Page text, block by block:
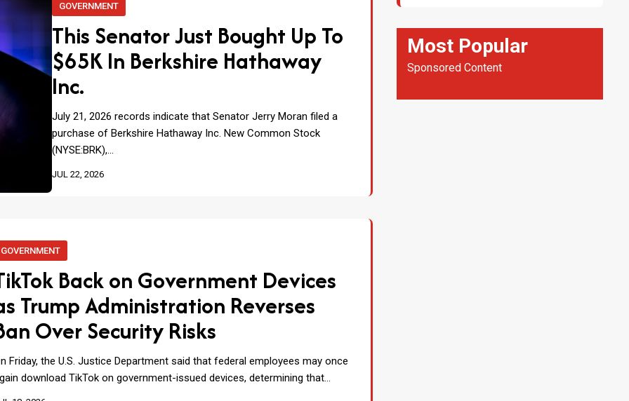
GOVERNMENT
This Senator Just Bought Up To
$65K In Berkshire Hathaway
Inc.
July 21, 2026 records indicate that Senator Jerry Moran filed a
purchase of Berkshire Hathaway Inc. New Common Stock
(NYSE:BRK),…
JUL 22, 2026
GOVERNMENT
Back on Government Devices
Trump Administration Reverses
Over Security Risks
Friday, the U.S. Justice Department said that federal employees may once
download TikTok on government-issued devices, determining that…
Most Popular
Sponsored Content